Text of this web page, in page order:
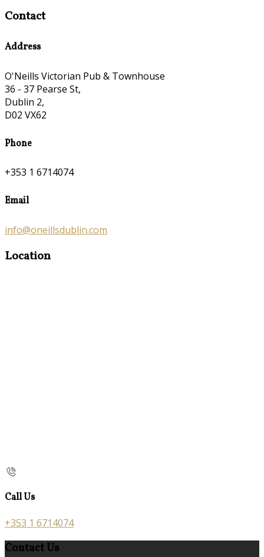
Contact
Address
O'Neills Victorian Pub & Townhouse
36 - 37 Pearse St,
Dublin 2,
D02 VX62
Phone
+353 1 6714074
Email
info@oneillsdublin.com
Location
Call Us
+353 1 6714074
Contact Us